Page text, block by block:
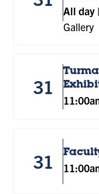
All day|
Gallery
31
31